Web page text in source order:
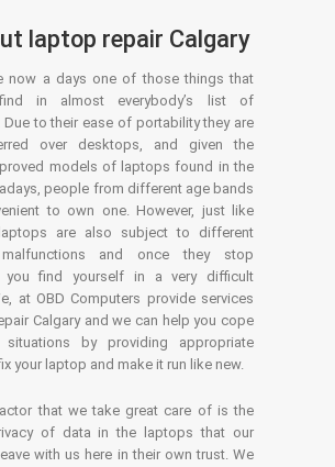
laptop repair Calgary
now a days one of those things that
in almost everybody’s list of
Due to their ease of portability they are
over desktops, and given the
models of laptops found in the
people from different age bands
to own one. However, just like
are also subject to different
and once they stop
you find yourself in a very difficult
at OBD Computers provide services
Calgary and we can help you cope
by providing appropriate
your laptop and make it run like new.
that we take great care of is the
of data in the laptops that our
with us here in their own trust. We